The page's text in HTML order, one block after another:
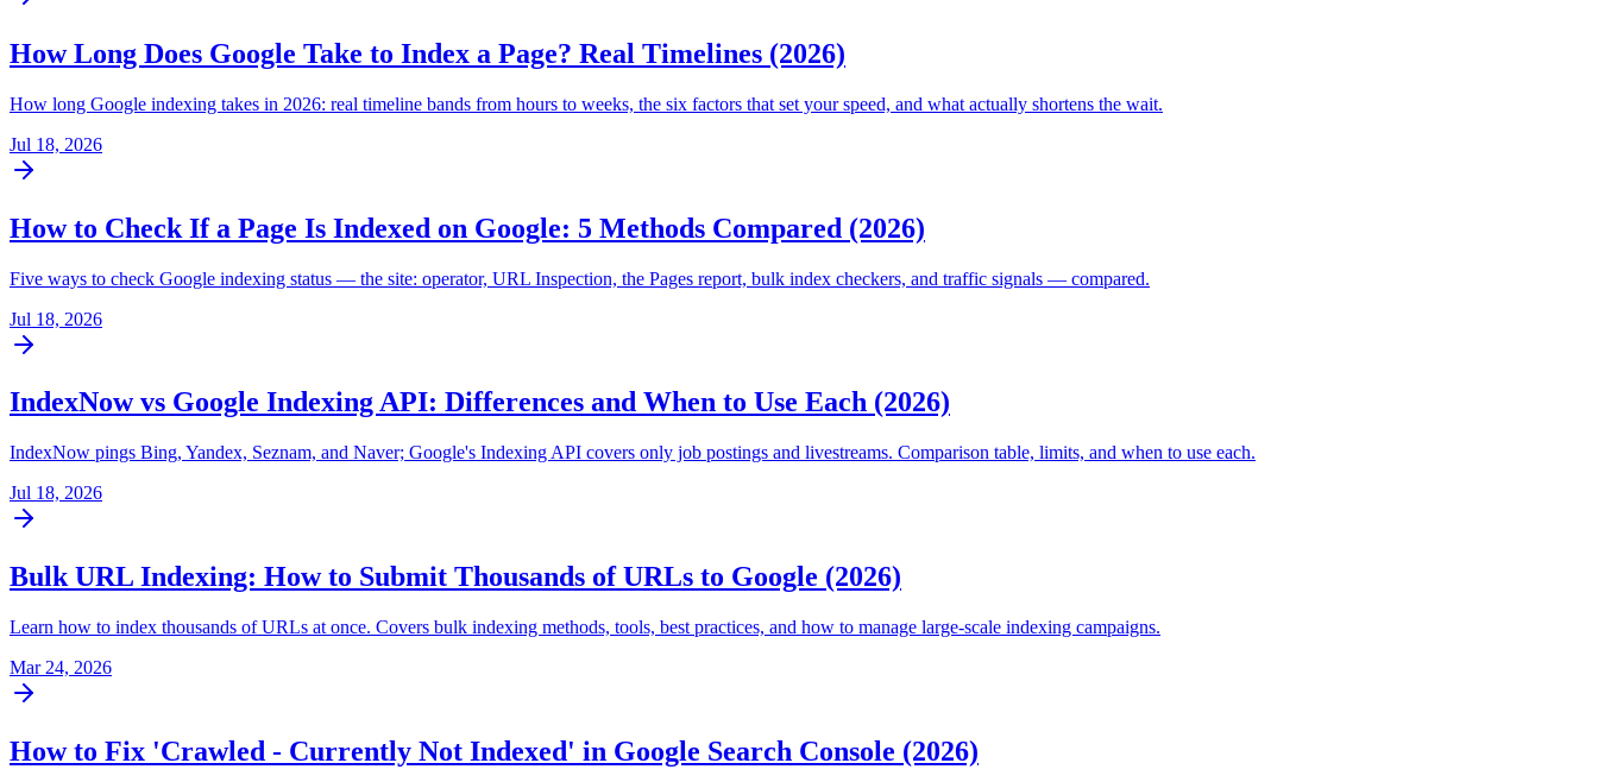
How Long Does Google Take to Index a Page? Real Timelines (2026)
How long Google indexing takes in 2026: real timeline bands from hours to weeks, the six factors that set your speed, and what actually shortens the wait.
Jul 18, 2026
How to Check If a Page Is Indexed on Google: 5 Methods Compared (2026)
Five ways to check Google indexing status — the site: operator, URL Inspection, the Pages report, bulk index checkers, and traffic signals — compared.
Jul 18, 2026
IndexNow vs Google Indexing API: Differences and When to Use Each (2026)
IndexNow pings Bing, Yandex, Seznam, and Naver; Google's Indexing API covers only job postings and livestreams. Comparison table, limits, and when to use each.
Jul 18, 2026
Bulk URL Indexing: How to Submit Thousands of URLs to Google (2026)
Learn how to index thousands of URLs at once. Covers bulk indexing methods, tools, best practices, and how to manage large-scale indexing campaigns.
Mar 24, 2026
How to Fix 'Crawled - Currently Not Indexed' in Google Search Console (2026)